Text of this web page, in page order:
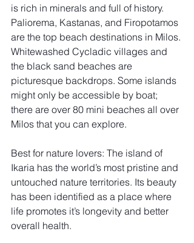
is rich in minerals and full of history.
Paliorema, Kastanas, and Firopotamos
are the top beach destinations in Milos.
Whitewashed Cycladic villages and
the black sand beaches are
picturesque backdrops. Some islands
might only be accessible by boat;
there are over 80 mini beaches all over
Milos that you can explore.
Best for nature lovers: The island of
Ikaria has the world’s most pristine and
untouched nature territories. Its beauty
has been identified as a place where
life promotes it’s longevity and better
overall health.